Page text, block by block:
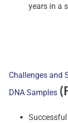
years in a
Challenges and
DNA Samples